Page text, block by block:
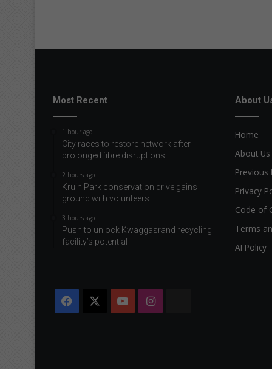
Most Recent
1 hour ago
City races to restore network after
prolonged fibre disruptions
2 hours ago
Kruin Park conservation drive gains
ground with volunteers
3 hours ago
Push to unlock Kwaggasrand recycling
facility’s potential
About
Home
About Us
Previous
Privacy
Code of
Terms
AI Policy
Facebook YouTubeInstagram